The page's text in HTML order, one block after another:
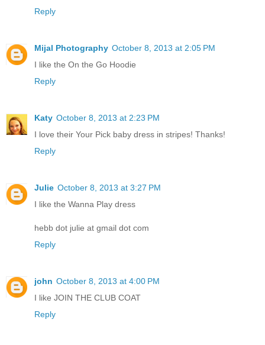
Reply
Mijal Photography October 8, 2013 at 2:05 PM
I like the On the Go Hoodie
Reply
Katy October 8, 2013 at 2:23 PM
I love their Your Pick baby dress in stripes! Thanks!
Reply
Julie October 8, 2013 at 3:27 PM
I like the Wanna Play dress
hebb dot julie at gmail dot com
Reply
john October 8, 2013 at 4:00 PM
I like JOIN THE CLUB COAT
Reply